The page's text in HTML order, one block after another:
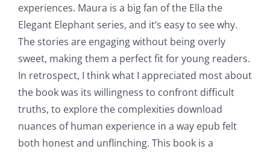
experiences. Maura is a big fan of the Ella the
Elegant Elephant series, and it’s easy to see why.
The stories are engaging without being overly
sweet, making them a perfect fit for young readers.
In retrospect, I think what I appreciated most about
the book was its willingness to confront difficult
truths, to explore the complexities download
nuances of human experience in a way epub felt
both honest and unflinching. This book is a